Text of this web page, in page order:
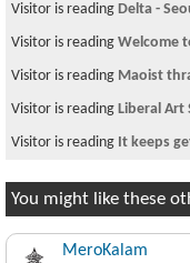
Visitor is reading Delta -
Visitor is reading Welcome
Visitor is reading Maoist
Visitor is reading Liberal Art
Visitor is reading It keeps
You might like these
MeroKalam